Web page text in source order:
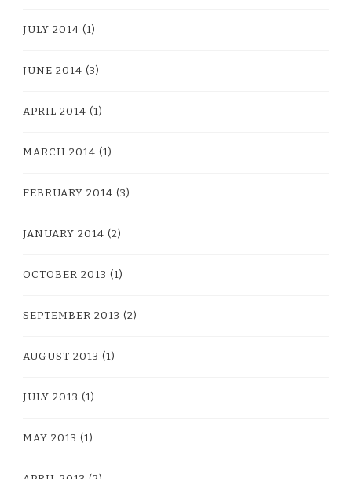
JULY 2014 (1)
JUNE 2014 (3)
APRIL 2014 (1)
MARCH 2014 (1)
FEBRUARY 2014 (3)
JANUARY 2014 (2)
OCTOBER 2013 (1)
SEPTEMBER 2013 (2)
AUGUST 2013 (1)
JULY 2013 (1)
MAY 2013 (1)